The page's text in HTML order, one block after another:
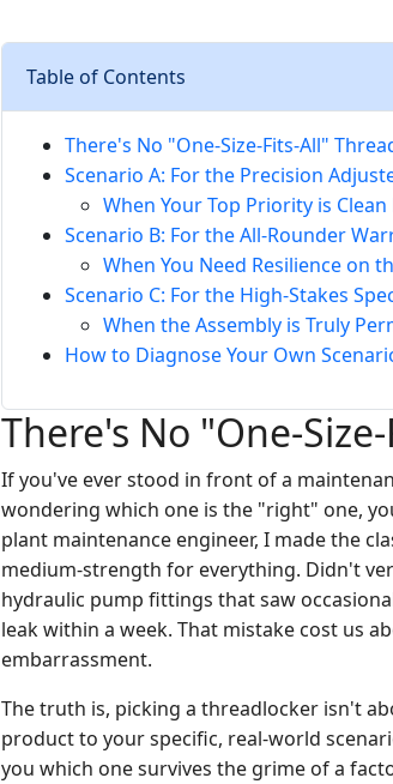
Table of Contents
There's No "One-Size-Fits-All"
Scenario A: For the Precision
When Your Top Priority is
Scenario B: For the All-Rounder
When You Need Resilience on
Scenario C: For the High-Stakes
When the Assembly is Truly
How to Diagnose Your Own
There's No "One-
If you've ever stood in front of a
wondering which one is the "right" one,
plant maintenance engineer, I made the
medium-strength for everything. Didn't
hydraulic pump fittings that saw
leak within a week. That mistake cost us
embarrassment.
The truth is, picking a threadlocker isn't
product to your specific, real-world
you which one survives the grime of a